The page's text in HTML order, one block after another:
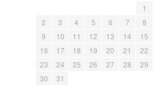
1
2
3 4 5 6 7
8
9
10 11 12 13 14
15
16
17 18 19 20 21
22
23
24 25 26 27 28
29
30
31